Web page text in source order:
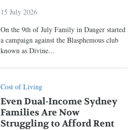
15 July 2026
On the 9th of July Family in Danger started
a campaign against the Blasphemous club
known as Divine...
Cost of Living
Even Dual-Income Sydney
Families Are Now
Struggling to Afford Rent